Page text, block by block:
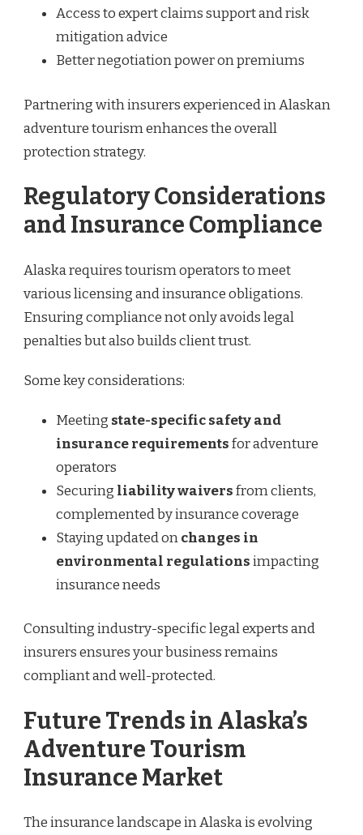
Access to expert claims support and risk
mitigation advice
Better negotiation power on premiums
Partnering with insurers experienced in Alaskan
adventure tourism enhances the overall
protection strategy.
Regulatory Considerations
and Insurance Compliance
Alaska requires tourism operators to meet
various licensing and insurance obligations.
Ensuring compliance not only avoids legal
penalties but also builds client trust.
Some key considerations:
Meeting state-specific safety and
insurance requirementsfor adventure
operators
Securing liability waiversfrom clients,
complemented by insurance coverage
Staying updated onchanges in
environmental regulationsimpacting
insurance needs
Consulting industry-specific legal experts and
insurers ensures your business remains
compliant and well-protected.
Future Trends in Alaska’s
Adventure Tourism
Insurance Market
The insurance landscape in Alaska is evolving